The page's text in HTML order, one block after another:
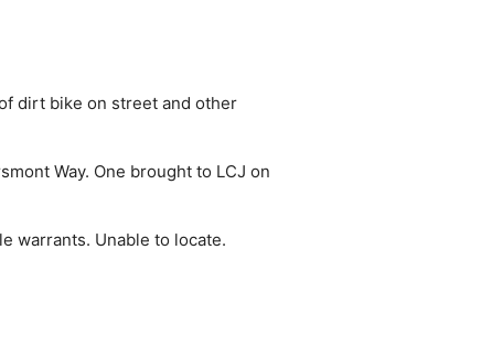
dirt bike on street and other
Way. One brought to LCJ on
warrants. Unable to locate.